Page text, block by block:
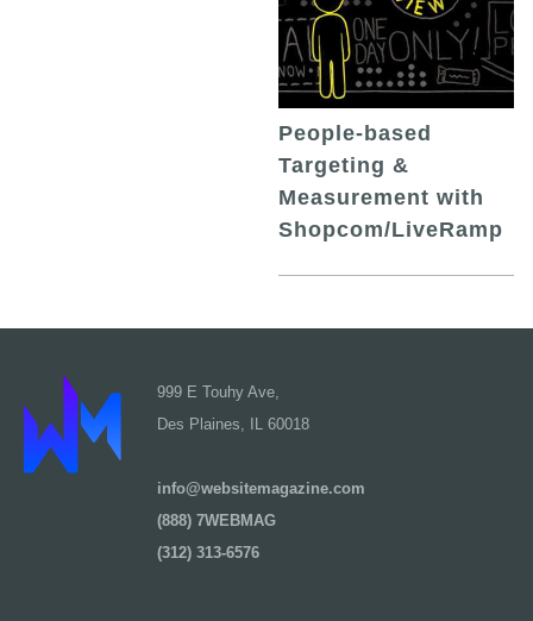
People-based
Targeting &
Measurement with
Shopcom/LiveRamp
999 E Touhy Ave,
Des Plaines, IL 60018
info@websitemagazine.com
(888) 7WEBMAG
(312) 313-6576